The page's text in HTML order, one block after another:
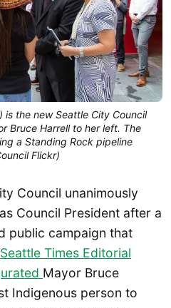
the new Seattle City Council
Bruce Harrell to her left. The
a Standing Rock pipeline
Flickr)
Council unanimously
Council President after a
public campaign that
Times Editorial
Mayor Bruce
Indigenous person to